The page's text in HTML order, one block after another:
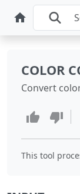
COLOR
Convert
This tool